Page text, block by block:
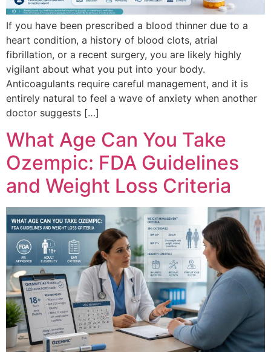
If you have been prescribed a blood thinner due to a
heart condition, a history of blood clots, atrial
fibrillation, or a recent surgery, you are likely highly
vigilant about what you put into your body.
Anticoagulants require careful management, and it is
entirely natural to feel a wave of anxiety when another
doctor suggests […]
What Age Can You Take
Ozempic: FDA Guidelines
and Weight Loss Criteria